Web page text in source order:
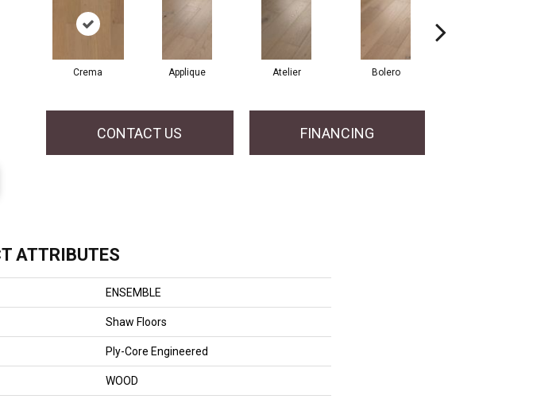
Crema Applique Atelier Bolero
CONTACT US FINANCING
ATTRIBUTES
ENSEMBLE
Shaw Floors
Ply-Core Engineered
WOOD